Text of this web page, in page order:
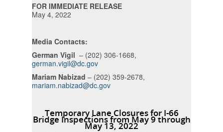
FOR IMMEDIATE RELEASE
May 4, 2022
Media Contacts:
German Vigil – (202) 306-1668,
german.vigil@dc.gov
Mariam Nabizad – (202) 359-2678,
mariam.nabizad@dc.gov
Temporary Lane Closures for I-66
Bridge Inspections from May 9 through
May 13, 2022